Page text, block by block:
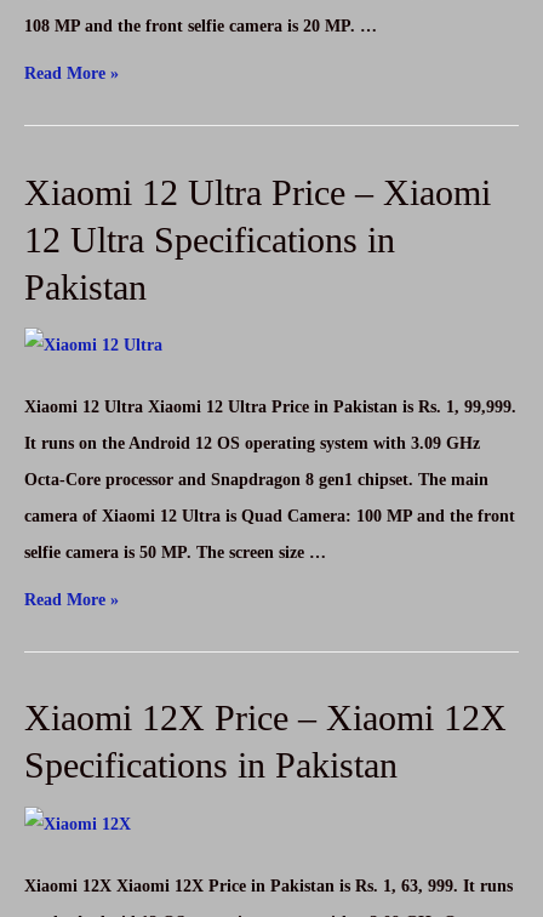
in
108 MP and the front selfie camera is 20 MP. …
Xiaomi
2
–
Xiaomi
Mix
2
Specifications
in
Pakistan
Read More »
Xiaomi 12 Ultra Price – Xiaomi
12 Ultra Specifications in
Pakistan
Xiaomi 12 Ultra Xiaomi 12 Ultra Price in Pakistan is Rs. 1, 99,999.
It runs on the Android 12 OS operating system with 3.09 GHz
Octa-Core processor and Snapdragon 8 gen1 chipset. The main
camera of Xiaomi 12 Ultra is Quad Camera: 100 MP and the front
selfie camera is 50 MP. The screen size …
Xiaomi
Price
Xiaomi
12
Specifications
Read More »
Xiaomi 12X Price – Xiaomi 12X
Specifications in Pakistan
Xiaomi 12X Xiaomi 12X Price in Pakistan is Rs. 1, 63, 999. It runs